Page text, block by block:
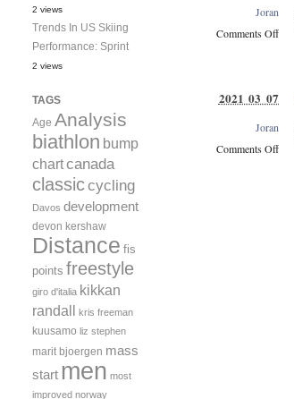
Joran
Comments Off
2021 03 07
Joran
Comments Off
2 views
Trends In US Skiing
Performance: Sprint
2 views
TAGS
Age Analysis
biathlon bump
chartcanada
classiccycling
Davos development
devon kershaw
Distance fis
points freestyle
giro d'italia kikkan
randall kris freeman
kuusamo liz stephen
marit bjoergen mass
start men most
improved norway